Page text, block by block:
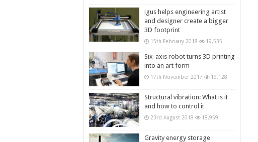
igus helps engineering artist
and designer create a bigger
3D footprint
15th February 2018 19,535
Six-axis robot turns 3D printing
into an art form
17th November 2017 19,128
Structural vibration: What is it
and how to control it
23rd August 2018 18,959
Gravity energy storage